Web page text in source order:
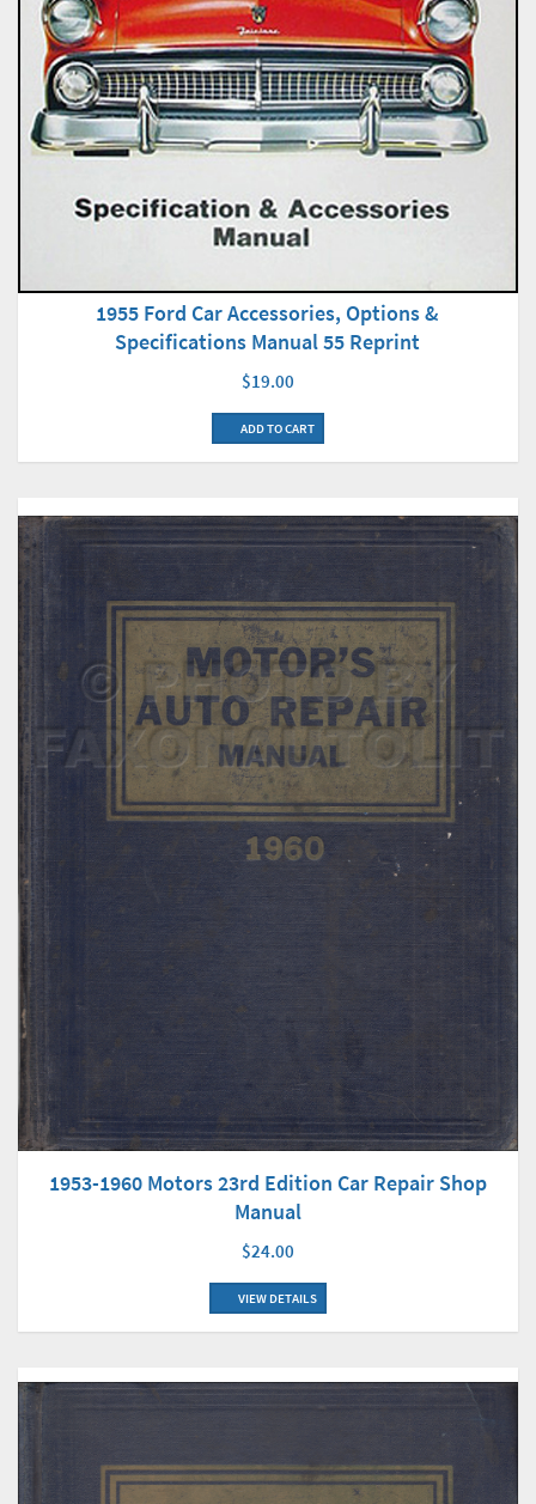
1955 Ford Car Accessories, Options &
Specifications Manual 55 Reprint
$19.00
ADD TO CART
1953-1960 Motors 23rd Edition Car Repair Shop
Manual
$24.00
VIEW DETAILS